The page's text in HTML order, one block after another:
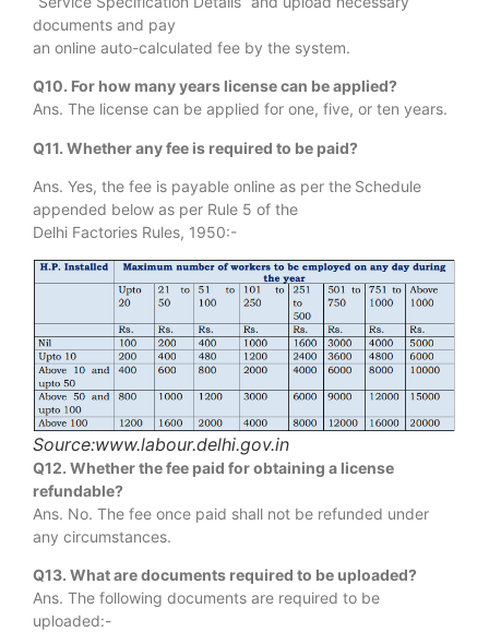
documents and pay
an online auto-calculated fee by the system.
Q10. For how many years license can be applied?
Ans. The license can be applied for one, five, or ten years.
Q11. Whether any fee is required to be paid?
Ans. Yes, the fee is payable online as per the Schedule
appended below as per Rule 5 of the
Delhi Factories Rules, 1950:-
Source:www.labour.delhi.gov.in
Q12. Whether the fee paid for obtaining a license
refundable?
Ans. No. The fee once paid shall not be refunded under
any circumstances.
Q13. What are documents required to be uploaded?
Ans. The following documents are required to be
uploaded:-